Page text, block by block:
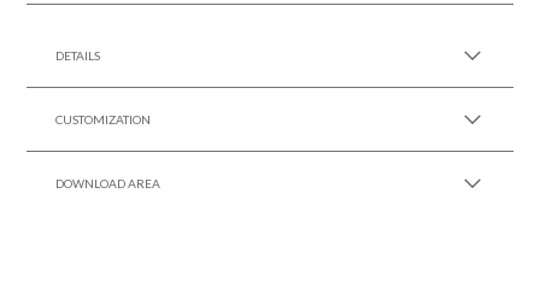
DETAILS
CUSTOMIZATION
DOWNLOAD AREA